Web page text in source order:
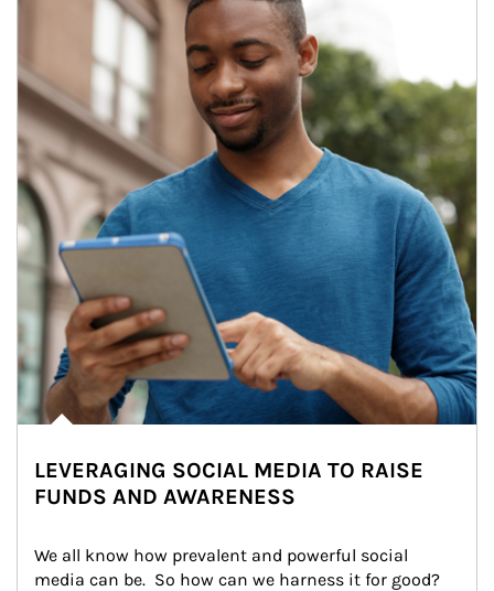
LEVERAGING SOCIAL MEDIA TO RAISE
FUNDS AND AWARENESS
We all know how prevalent and powerful social
media can be.  So how can we harness it for good?